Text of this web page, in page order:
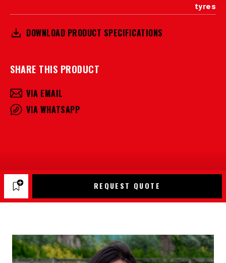
tyres
DOWNLOAD PRODUCT SPECIFICATIONS
SHARE THIS PRODUCT
VIA EMAIL
VIA WHATSAPP
REQUEST QUOTE